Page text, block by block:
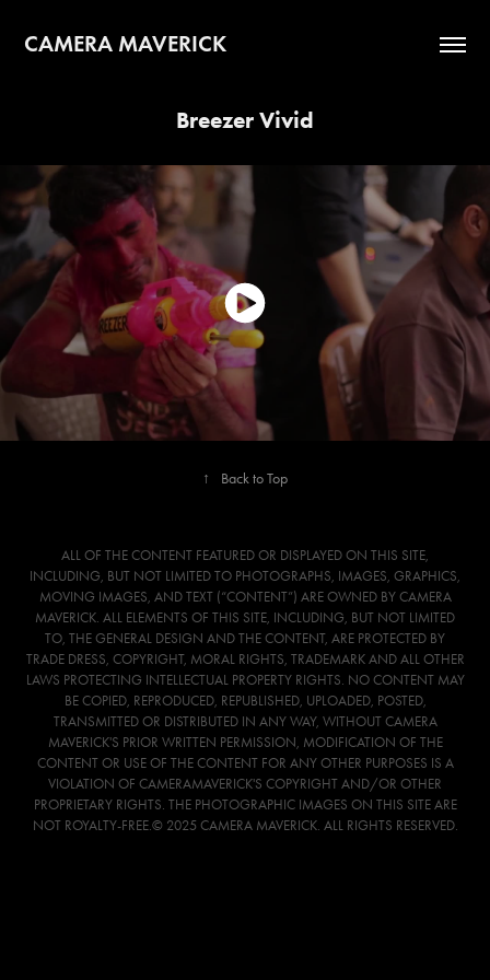
CAMERA MAVERICK
Breezer Vivid
↑ Back to Top
ALL OF THE CONTENT FEATURED OR DISPLAYED ON THIS SITE,
INCLUDING, BUT NOT LIMITED TO PHOTOGRAPHS, IMAGES, GRAPHICS,
MOVING IMAGES, AND TEXT (“CONTENT”) ARE OWNED BY CAMERA
MAVERICK. ALL ELEMENTS OF THIS SITE, INCLUDING, BUT NOT LIMITED
TO, THE GENERAL DESIGN AND THE CONTENT, ARE PROTECTED BY
TRADE DRESS, COPYRIGHT, MORAL RIGHTS, TRADEMARK AND ALL OTHER
LAWS PROTECTING INTELLECTUAL PROPERTY RIGHTS. NO CONTENT MAY
BE COPIED, REPRODUCED, REPUBLISHED, UPLOADED, POSTED,
TRANSMITTED OR DISTRIBUTED IN ANY WAY, WITHOUT CAMERA
MAVERICK'S PRIOR WRITTEN PERMISSION, MODIFICATION OF THE
CONTENT OR USE OF THE CONTENT FOR ANY OTHER PURPOSES IS A
VIOLATION OF CAMERAMAVERICK'S COPYRIGHT AND/OR OTHER
PROPRIETARY RIGHTS. THE PHOTOGRAPHIC IMAGES ON THIS SITE ARE
NOT ROYALTY-FREE.© 2025 CAMERA MAVERICK. ALL RIGHTS RESERVED.